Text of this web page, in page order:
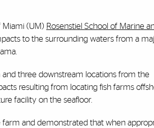
Miami (UM) Rosenstiel School of Marine
to the surrounding waters from a
three downstream locations from the
resulting from locating fish farms
facility on the seafloor.
and demonstrated that when